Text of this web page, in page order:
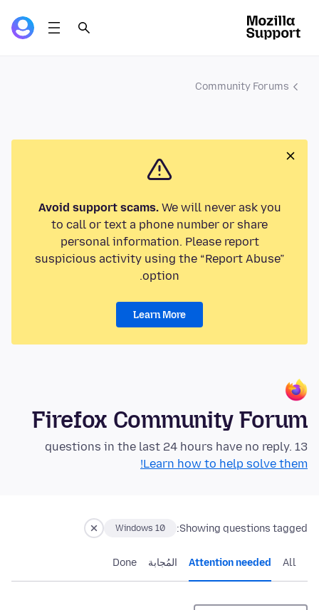
Community Forums
Avoid support scams.We will never ask you
to call or text a phone number or share
personal information. Please report
suspicious activity using the “Report Abuse”
option.
Learn More
Firefox Community Forum
13 questions in the last 24 hours have no reply.
Learn how to help solve them!
Showing questions tagged:
Windows 10
All
Attention needed المُجابة Done